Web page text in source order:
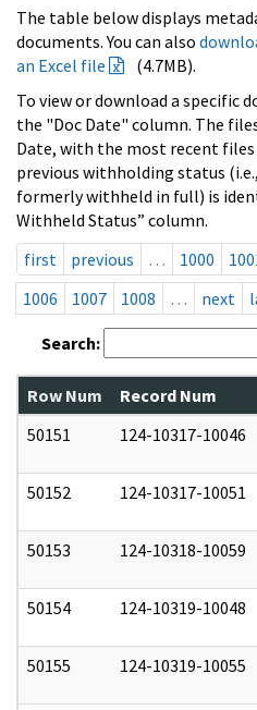
The table below displays
documents. You can also
an Excel file
(4.7MB).
To view or download a specific
the "Doc Date" column. The
Date, with the most recent
previous withholding status
formerly withheld in full) is
Withheld Status” column.
first
previous … 1000
1006
1007 1008 … next
Search:
Row Num Record Num
50151
124-10317-10046
50152 124-10317-10051
50153 124-10318-10059
50154 124-10319-10048
50155 124-10319-10055